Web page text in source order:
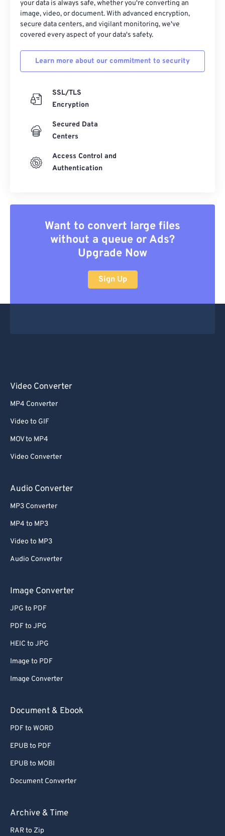
your data is always safe, whether you're converting an
image, video, or document. With advanced encryption,
secure data centers, and vigilant monitoring, we've
covered every aspect of your data's safety.
Learn more about our commitment to security
SSL/TLS
Encryption
Secured Data
Centers
Access Control and
Authentication
Want to convert large files
without a queue or Ads?
Upgrade Now
Sign Up
Video Converter
MP4 Converter
Video to GIF
MOV to MP4
Video Converter
Audio Converter
MP3 Converter
MP4 to MP3
Video to MP3
Audio Converter
Image Converter
JPG to PDF
PDF to JPG
HEIC to JPG
Image to PDF
Image Converter
Document & Ebook
PDF to WORD
EPUB to PDF
EPUB to MOBI
Document Converter
Archive & Time
RAR to Zip